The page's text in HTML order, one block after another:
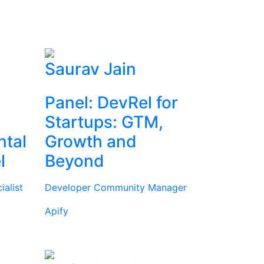
Saurav Jain
Panel: DevRel for
Startups: GTM,
Growth and
Beyond
Developer Community Manager
Apify